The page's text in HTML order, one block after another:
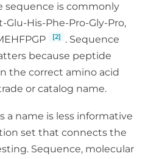
sequence is commonly
Glu-His-Phe-Pro-Gly-Pro,
[2]
. Sequence
because peptide
the correct amino acid
or catalog name.
a name is less informative
set that connects the
Sequence, molecular